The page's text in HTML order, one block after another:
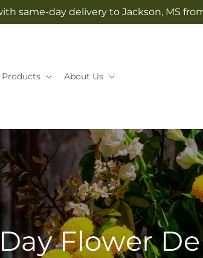
same-day delivery to Jackson, MS
Products About Us
Flower